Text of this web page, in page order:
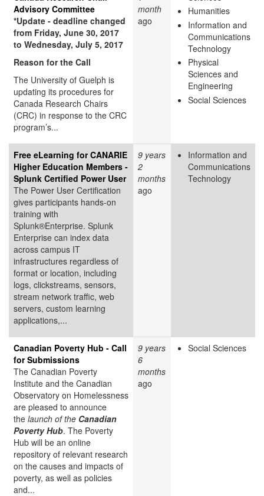
Advisory Committee
*Update - deadline changed
from Friday, June 30, 2017
to Wednesday, July 5, 2017
Reason for the Call
The University of Guelph is
updating its procedures for
Canada Research Chairs
(CRC) in response to the CRC
program’s...
month
ago
Humanities
Information and
Communications
Technology
Physical
Sciences and
Engineering
Social Sciences
Free eLearning for CANARIE
Higher Education Members -
Splunk Certified Power User
The Power User Certification
gives participants hands-on
training with
Splunk®Enterprise. Splunk
Enterprise can index data
across campus IT
infrastructures regardless of
format or location, including
logs, clickstreams, sensors,
stream network traffic, web
servers, custom learning
applications,...
9 years
2
months
ago
Information and
Communications
Technology
Canadian Poverty Hub - Call
for Submissions
The Canadian Poverty
Institute and the Canadian
Observatory on Homelessness
are pleased to announce
the launch of the Canadian
Poverty Hub. The Poverty
Hub will be an online
repository of relevant research
on the causes and impacts of
poverty, as well as policies
and...
9 years
6
months
ago
Social Sciences